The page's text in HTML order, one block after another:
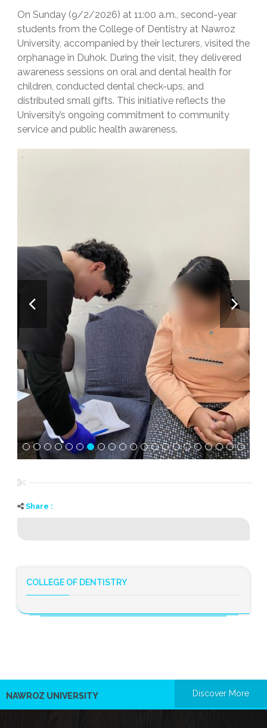
On Sunday (9/2/2026) at 11:00 a.m., second-year
students from the College of Dentistry at Nawroz
University, accompanied by their lecturers, visited the
orphanage in Duhok. During the visit, they delivered
awareness sessions on oral and dental health for
children, conducted dental check-ups, and
distributed small gifts. This initiative reflects the
University’s ongoing commitment to community
service and public health awareness.
Share :
COLLEGE OF DENTISTRY
NAWROZ UNIVERSITY Discover More